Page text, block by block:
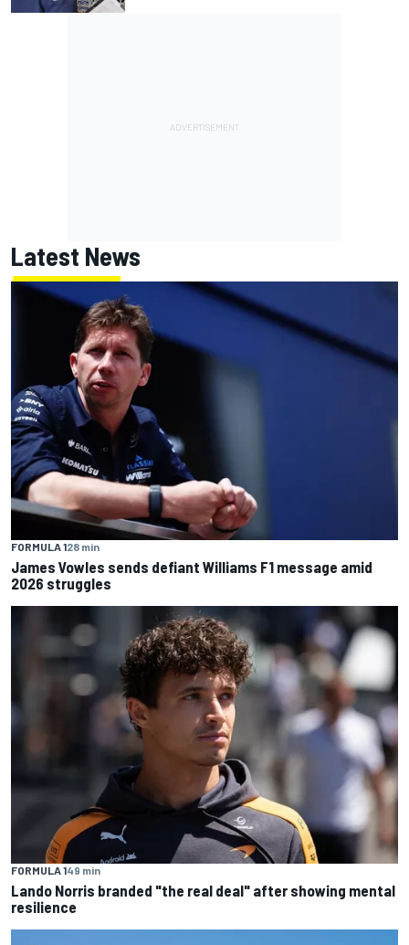
Latest News
FORMULA 128 min
James Vowles sends defiant Williams F1 message amid
2026 struggles
FORMULA 149 min
Lando Norris branded "the real deal" after showing mental
resilience